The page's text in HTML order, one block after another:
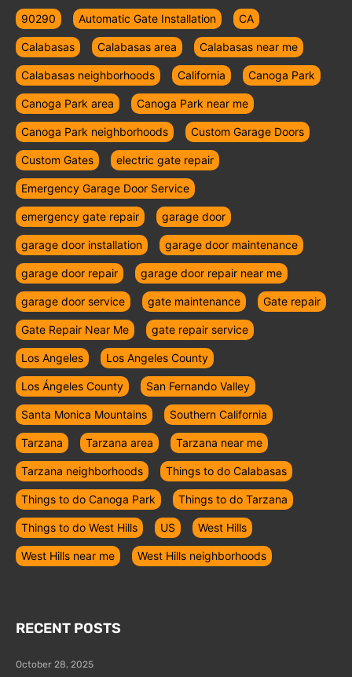
90290 Automatic Gate Installation CA
Calabasas Calabasas area Calabasas near me
Calabasas neighborhoods California Canoga Park
Canoga Park area Canoga Park near me
Canoga Park neighborhoods Custom Garage Doors
Custom Gates electric gate repair
Emergency Garage Door Service
emergency gate repair garage door
garage door installation garage door maintenance
garage door repair garage door repair near me
garage door service gate maintenance Gate repair
Gate Repair Near Me gate repair service
Los Angeles Los Angeles County
Los Ángeles County San Fernando Valley
Santa Monica Mountains Southern California
Tarzana Tarzana area Tarzana near me
Tarzana neighborhoods Things to do Calabasas
Things to do Canoga Park Things to do Tarzana
Things to do West Hills US West Hills
West Hills near me West Hills neighborhoods
RECENT POSTS
October 28, 2025